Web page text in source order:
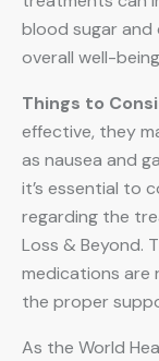
blood sugar
overall well-
Things to
effective, they
as nausea and
it’s essential to
regarding the
Loss & Beyond.
medications are
the proper
As the World